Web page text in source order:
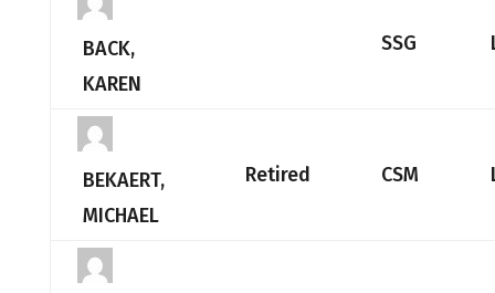
BACK,
KAREN
SSG
BEKAERT,
MICHAEL
Retired CSM